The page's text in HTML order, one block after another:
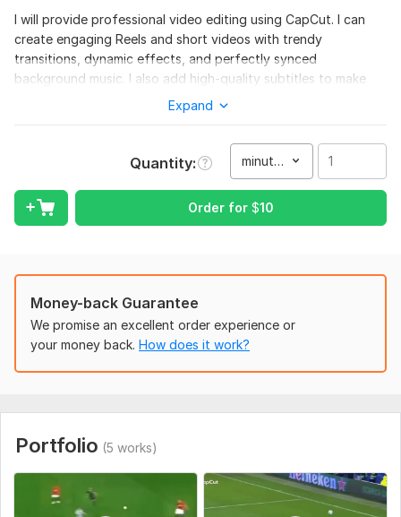
I will provide professional video editing using CapCut. I can
create engaging Reels and short videos with trendy
transitions, dynamic effects, and perfectly synced
background music. I also add high-quality subtitles to make
your content stand out and go viral.
Please send me your raw video files and any specific
instructions or music you want me to use for the edit.
Type: Video Editing
Expand
Quantity minute(s)
Order for $10
Money-back Guarantee
We promise an excellent order experience or
your money back. How does it work?
Portfolio (5 works)